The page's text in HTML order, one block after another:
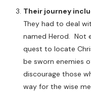
Their journey
They had to deal
named Herod. Not
quest to locate
be sworn enemies
discourage those
way for the wise